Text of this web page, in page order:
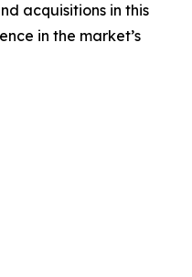
acquisitions in this
in the market’s